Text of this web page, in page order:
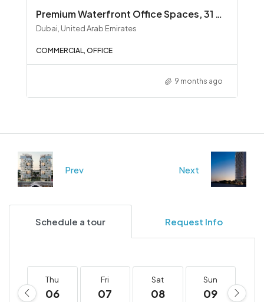
Premium Waterfront Office Spaces, 31 Above by Beyond
Dubai, United Arab Emirates
COMMERCIAL, OFFICE
9 months ago
Prev Next
Schedule a tour Request Info
Thu
06
Fri
07
Sat
08
Sun
09